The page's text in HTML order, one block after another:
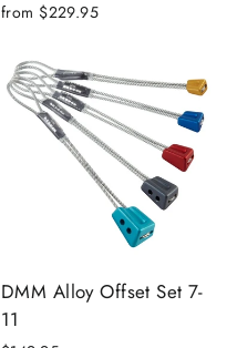
from $229.95
DMM Alloy Offset Set 7-
11